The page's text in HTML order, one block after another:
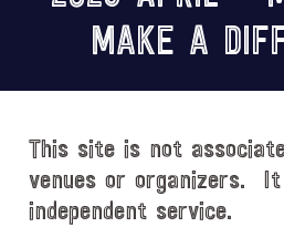
Vegas
Technology
Innovation
MAKE A
This site is not
venues or organizers.
independent service.